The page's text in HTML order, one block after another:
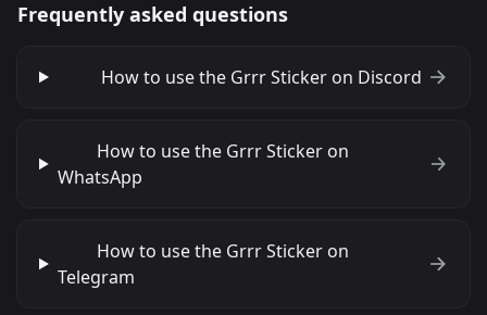
Frequently asked questions
How to use the Grrr Sticker on Discord
How to use the Grrr Sticker on
WhatsApp
How to use the Grrr Sticker on
Telegram